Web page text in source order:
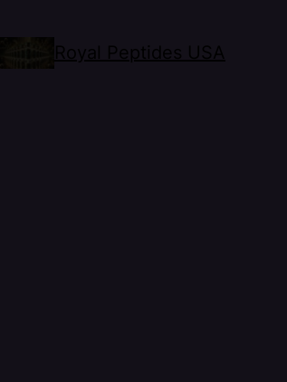
Royal Peptides USA